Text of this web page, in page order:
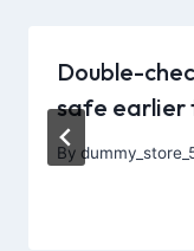
Double-
safe earlier
By